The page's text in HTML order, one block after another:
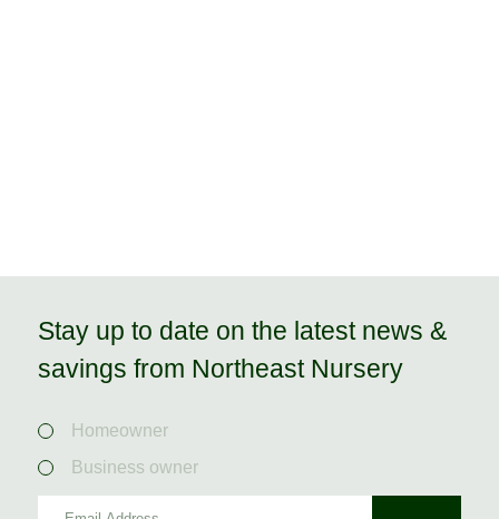
Stay up to date on the latest news &
savings from Northeast Nursery
Homeowner
Business owner